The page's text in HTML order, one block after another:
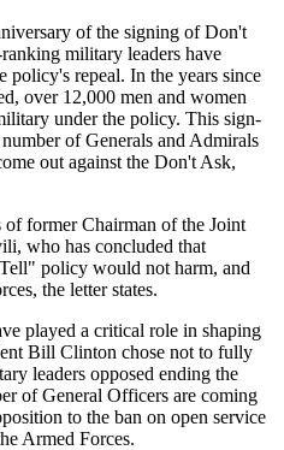
of the signing of Don't
military leaders have
policy's repeal. In the years since
over 12,000 men and women
under the policy. This sign-
of Generals and Admirals
out against the Don't Ask,
of former Chairman of the Joint
who has concluded that
policy would not harm, and
the letter states.
played a critical role in shaping
Bill Clinton chose not to fully
leaders opposed ending the
of General Officers are coming
to the ban on open service
Armed Forces.